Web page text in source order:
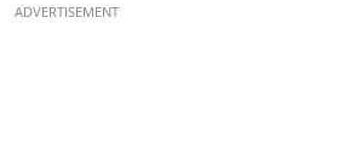
ADVERTISEMENT